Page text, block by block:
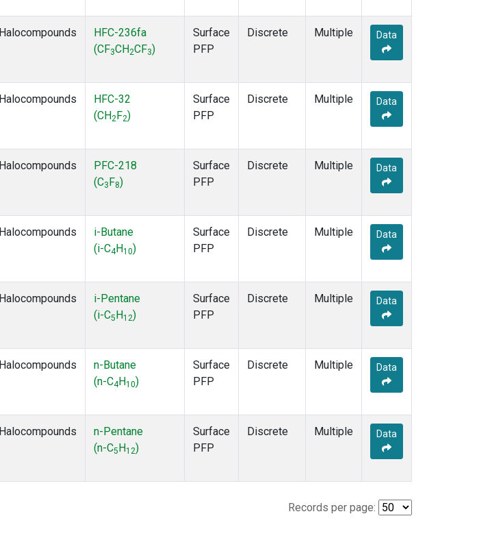
Halocompounds
HFC-236fa
(CF3CH2CF3)
Surface
PFP
Discrete Multiple Data
Halocompounds
HFC-32
(CH2 F2)
Surface
PFP
Discrete Multiple Data
Halocompounds
PFC-218
(C3 F8)
Surface
PFP
Discrete Multiple Data
Halocompounds
i-Butane
(i-C4 H10)
Surface
PFP
Discrete Multiple Data
Halocompounds
i-Pentane
(i-C5 H12)
Surface
PFP
Discrete Multiple Data
Halocompounds
n-Butane
(n-C4 H10)
Surface
PFP
Discrete Multiple Data
Halocompounds
n-Pentane
(n-C5 H12)
Surface
PFP
Discrete Multiple Data
Records per page: